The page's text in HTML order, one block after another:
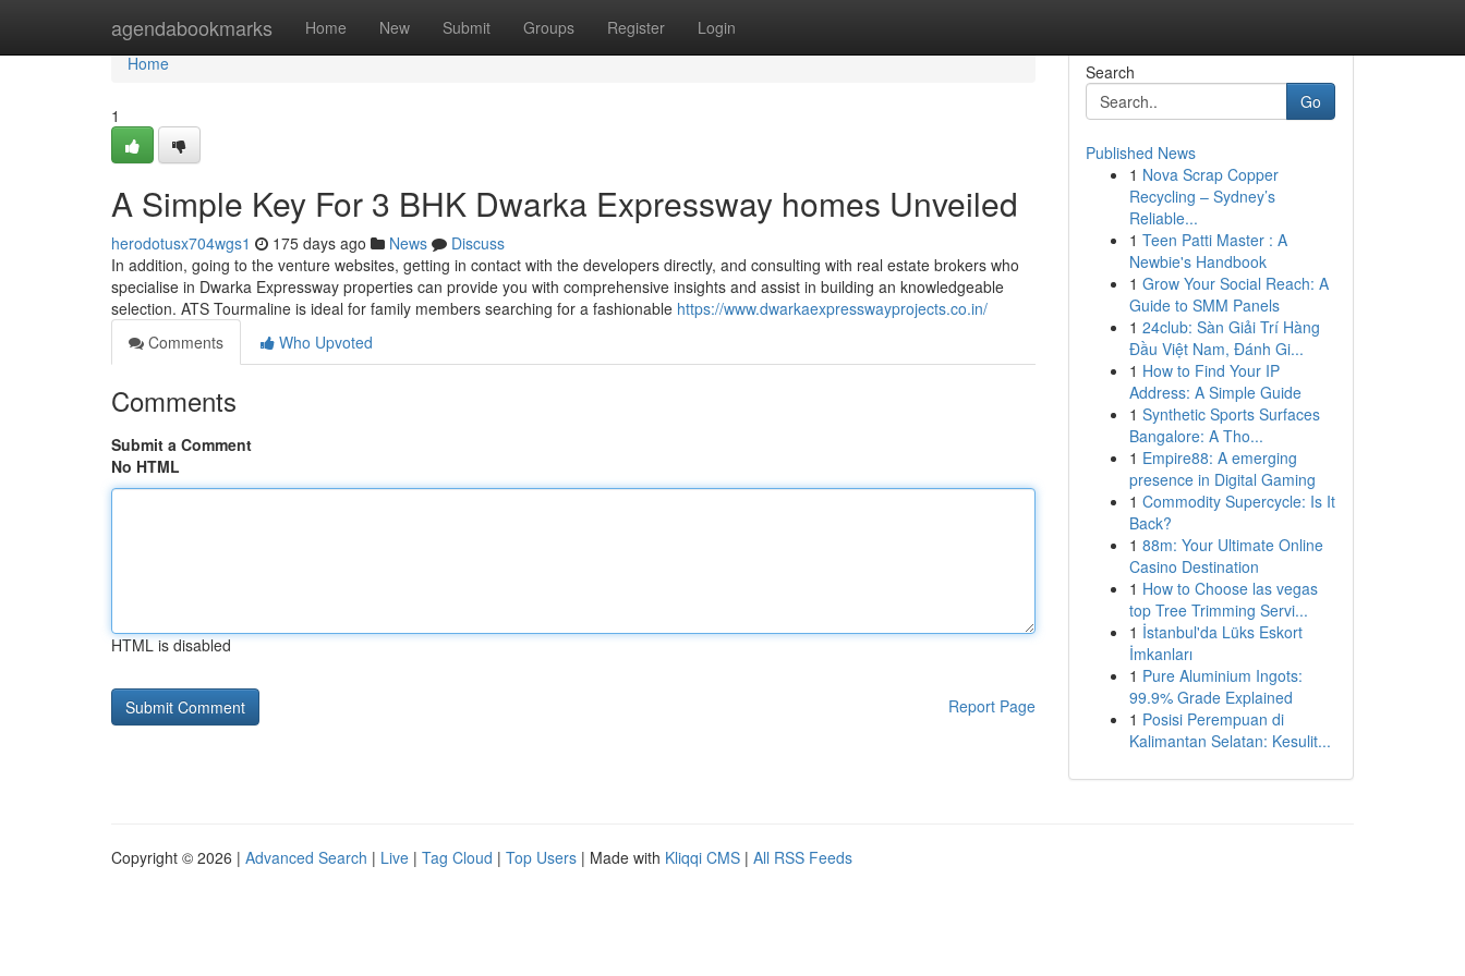
agendabookmarks Home New Submit Groups Register Login
Home
Home
1
A Simple Key For 3 BHK Dwarka Expressway homes Unveiled
herodotusx704wgs1 175 days ago News
Discuss
In addition, going to the venture websites, getting in contact with the developers directly, and consulting with real estate brokers who
specialise in Dwarka Expressway properties can provide you with comprehensive insights and assist in building an knowledgeable
selection. ATS Tourmaline is ideal for family members searching for a fashionable https://www.dwarkaexpresswayprojects.co.in/
Comments
Who Upvoted
Comments
Submit a Comment
No HTML
HTML is disabled
Report Page
Search
Go
Published News
1 Nova Scrap Copper
Recycling – Sydney’s
Reliable...
1 Teen Patti Master : A
Newbie's Handbook
1 Grow Your Social Reach: A
Guide to SMM Panels
1 24club: Sàn Giải Trí Hàng
Đầu Việt Nam, Đánh Gi...
1 How to Find Your IP
Address: A Simple Guide
1 Synthetic Sports Surfaces
Bangalore: A Tho...
1 Empire88: A emerging
presence in Digital Gaming
1 Commodity Supercycle: Is It
Back?
1 88m: Your Ultimate Online
Casino Destination
1 How to Choose las vegas
top Tree Trimming Servi...
1 İstanbul'da Lüks Eskort
İmkanları
1 Pure Aluminium Ingots:
99.9% Grade Explained
1 Posisi Perempuan di
Kalimantan Selatan: Kesulit...
Copyright © 2026 | Advanced Search | Live | Tag Cloud | Top Users | Made with Kliqqi CMS | All RSS Feeds